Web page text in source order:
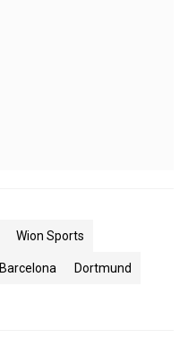
Wion Sports
Barcelona Dortmund